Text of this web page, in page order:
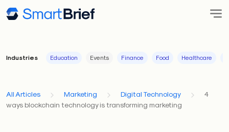
Industries Education Events Finance Food Healthcare
All Articles Marketing Digital Technology
4
ways blockchain technology is transforming marketing